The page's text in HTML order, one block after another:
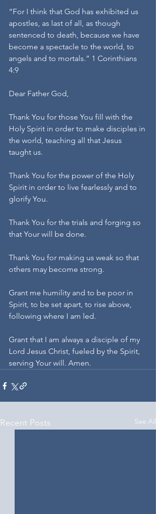
“For I think that God has exhibited us
apostles, as last of all, as though
sentenced to death, because we have
become a spectacle to the world, to
angels and to mortals.” 1 Corinthians
4:9
Dear Father God,
Thank You for those You fill with the
Holy Spirit in order to make disciples in
the world, teaching all that Jesus
taught us.
Thank You for the power of the Holy
Spirit in order to live fearlessly and to
glorify You.
Thank You for the trials and forging so
that Your will be done.
Thank You for making us weak so that
others may become strong.
Grant me humility and to be poor in
Spirit, to be set apart, to rise above,
following where I am led.
Grant that I am always a disciple of my
Lord Jesus Christ, fueled by the Spirit,
serving Your will. Amen.
Recent Posts See All